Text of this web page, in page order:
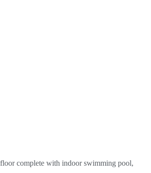
complete with indoor swimming pool,